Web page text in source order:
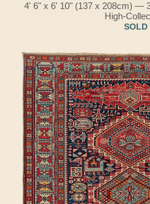
4' 6" x 6' 10" (137 x 208cm) —
High-
SOLD